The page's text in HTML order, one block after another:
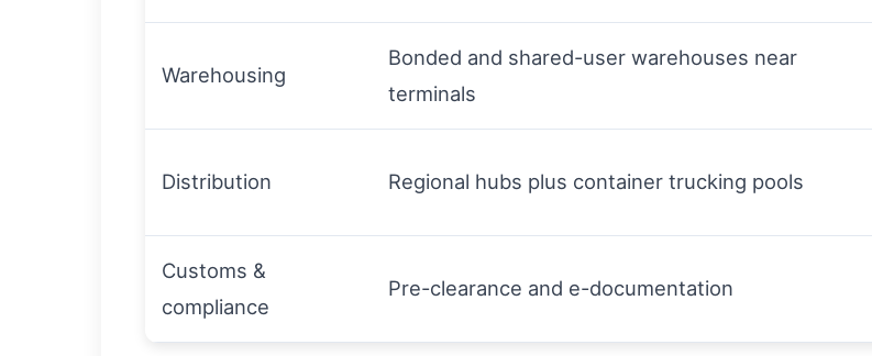
Warehousing
Bonded and shared-user warehouses near
terminals
Distribution Regional hubs plus container trucking pools
Customs &
compliance
Pre-clearance and e-documentation